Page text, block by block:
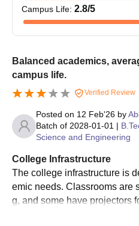
Admission is usually based on
(10+2 or equivalent).
Naraina College of
Filled application form
Passport size photographs
Mark sheets of passing
Admission exam score card
equivalent respective
Category certificate (if so
Domicile certificate (if
Any other document as the
time of admission
Students without complete
Campus Life: 2.8/5
Balanced academics,
campus life.
Verified Review
Posted on 12 Feb'26 by
Batch of 2028-01-01 |
Science and Engineering
College Infrastructure
The college infrastructure is
emic needs. Classrooms are
g, and some have projectors
e required equipment,